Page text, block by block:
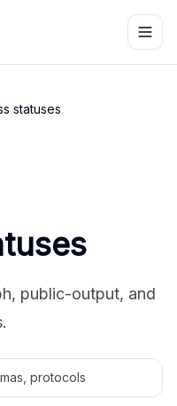
statuses
public-output, and
protocols